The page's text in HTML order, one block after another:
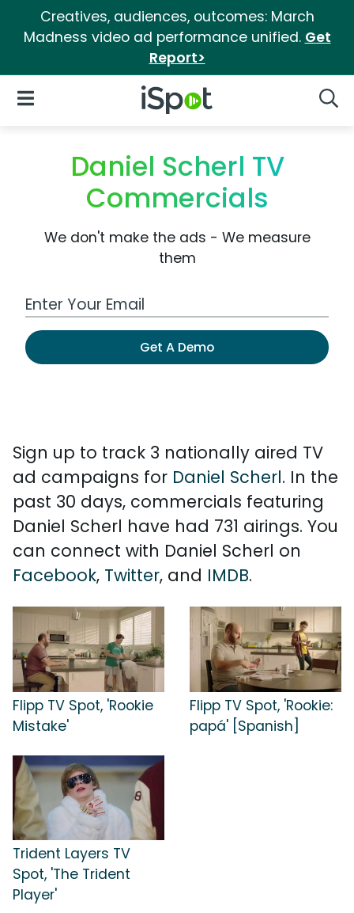
Creatives, audiences, outcomes: March
Madness video ad performance unified. Get
Report>
iSpot Logo
Open Navigation
Daniel Scherl TV
Commercials
We don't make the ads - We measure
them
Work Email Address
Get A Demo
Sign up to track 3 nationally aired TV
ad campaigns for Daniel Scherl. In the
past 30 days, commercials featuring
Daniel Scherl have had 731 airings. You
can connect with Daniel Scherl on
Facebook, Twitter, and IMDB.
Flipp TV Spot, 'Rookie
Mistake'
Flipp TV Spot, 'Rookie:
papá' [Spanish]
Trident Layers TV
Spot, 'The Trident
Player'